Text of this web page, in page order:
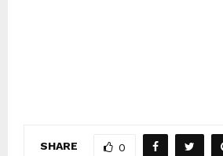
SHARE 0